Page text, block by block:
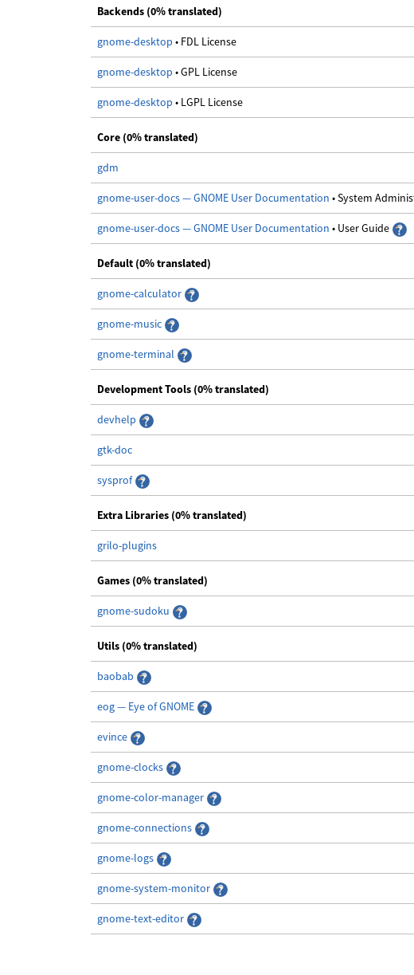
Backends (0% translated)
gnome-desktop • FDL License
gnome-desktop • GPL License
gnome-desktop • LGPL License
Core (0% translated)
gdm
gnome-user-docs — GNOME User Documentation • System
gnome-user-docs — GNOME User Documentation • User Guide
Default (0% translated)
gnome-calculator
gnome-music
gnome-terminal
Development Tools (0% translated)
devhelp
gtk-doc
sysprof
Extra Libraries (0% translated)
grilo-plugins
Games (0% translated)
gnome-sudoku
Utils (0% translated)
baobab
eog — Eye of GNOME
evince
gnome-clocks
gnome-color-manager
gnome-connections
gnome-logs
gnome-system-monitor
gnome-text-editor